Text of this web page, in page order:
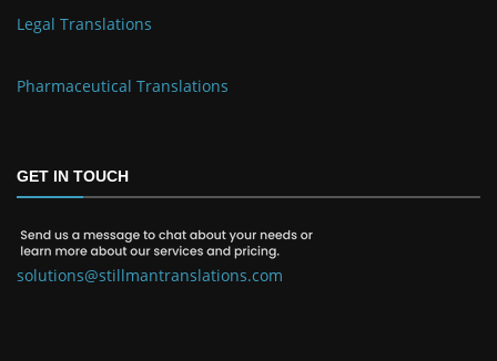
Legal Translations
Pharmaceutical Translations
GET IN TOUCH
solutions@stillmantranslations.com